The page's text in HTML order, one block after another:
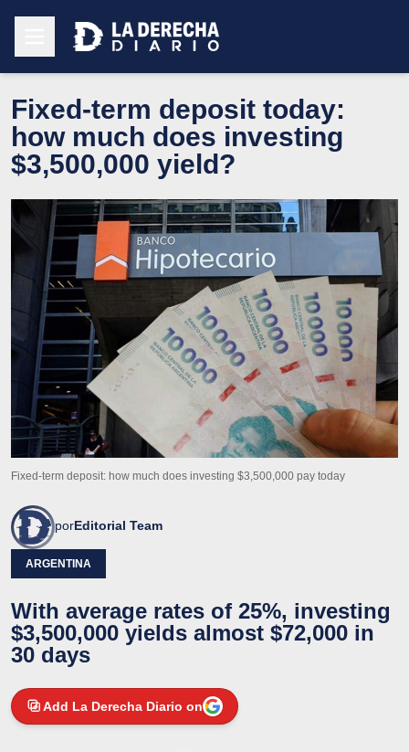
Fixed-term deposit today:
how much does investing
$3,500,000 yield?
Fixed-term deposit: how much does investing $3,500,000 pay today
porEditorial Team
ARGENTINA
With average rates of 25%, investing
$3,500,000 yields almost $72,000 in
30 days
Add La Derecha Diario on